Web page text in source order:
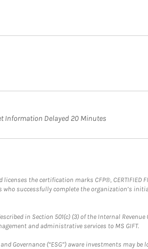
Information Delayed 20 Minutes
the certification marks CFP®, CERTIFIED
successfully complete the organization’s
in Section 501(c) (3) of the Internal
and administrative services to MS GIFT.
(“ESG”) aware investments may